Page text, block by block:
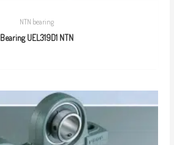
NTN bearing
Bearing UEL319D1 NTN